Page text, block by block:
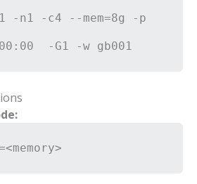
-n1 -c4 --mem=8g -p
-G1 -w gb001